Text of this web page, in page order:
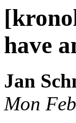
have
Jan
Mon